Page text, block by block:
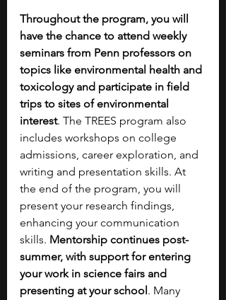
Throughout the program, you will
have the chance to attend weekly
seminars from Penn professors on
topics like environmental health and
toxicology and participate in field
trips to sites of environmental
interest. The TREES program also
includes workshops on college
admissions, career exploration, and
writing and presentation skills. At
the end of the program, you will
present your research findings,
enhancing your communication
skills. Mentorship continues post-
summer, with support for entering
your work in science fairs and
presenting at your school. Many